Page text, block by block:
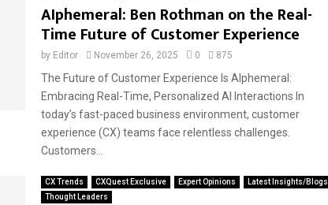
AIphemeral: Ben Rothman on the Real-
Time Future of Customer Experience
by Editor November 26, 2025 0 875
The Future of Customer Experience Is AIphemeral:
Embracing Real-Time, Personalized AI Interactions In
today’s fast-paced business environment, customer
experience (CX) teams face relentless challenges.
Customers...
CX Trends CXQuest Exclusive Expert Opinions
Latest Insights/Blogs
Thought Leaders